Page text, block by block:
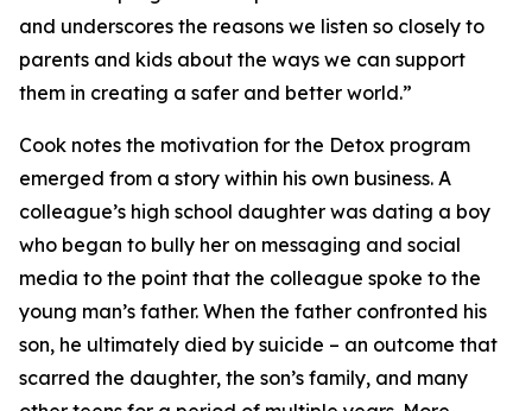
and underscores the reasons we listen so closely to
parents and kids about the ways we can support
them in creating a safer and better world.”
Cook notes the motivation for the Detox program
emerged from a story within his own business. A
colleague’s high school daughter was dating a boy
who began to bully her on messaging and social
media to the point that the colleague spoke to the
young man’s father. When the father confronted his
son, he ultimately died by suicide – an outcome that
scarred the daughter, the son’s family, and many